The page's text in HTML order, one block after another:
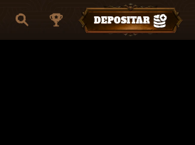
DEPOSITAR